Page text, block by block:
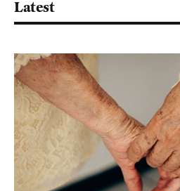
Latest